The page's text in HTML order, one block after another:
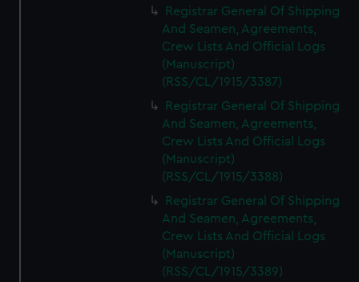
Registrar General Of Shipping
And Seamen, Agreements,
Crew Lists And Official Logs
(Manuscript)
(RSS/CL/1915/3387)
Registrar General Of Shipping
And Seamen, Agreements,
Crew Lists And Official Logs
(Manuscript)
(RSS/CL/1915/3388)
Registrar General Of Shipping
And Seamen, Agreements,
Crew Lists And Official Logs
(Manuscript)
(RSS/CL/1915/3389)